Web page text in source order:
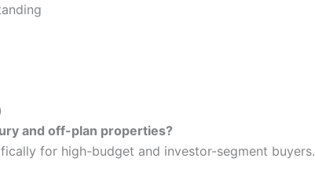
and off-plan properties?
for high-budget and investor-segment buyers.